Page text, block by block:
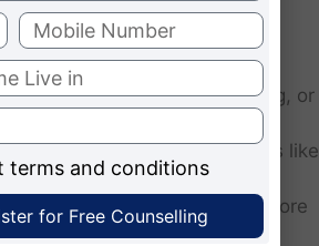
as invading privacy, hacking, or
dilemmas, particularly in areas like
driven by the desire to explore
terms and conditions
for Free Counselling